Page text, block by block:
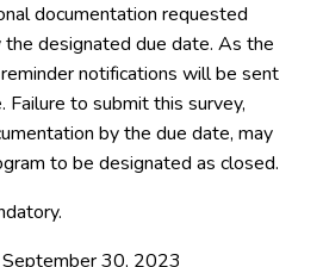
documentation requested
designated due date. As the
notifications will be sent
Failure to submit this survey,
by the due date, may
to be designated as closed.
30, 2023